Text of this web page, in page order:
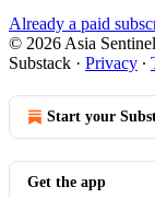
Already a paid
© 2026 Asia Sentinel
Substack · Privacy ∙
Start your
Get the app